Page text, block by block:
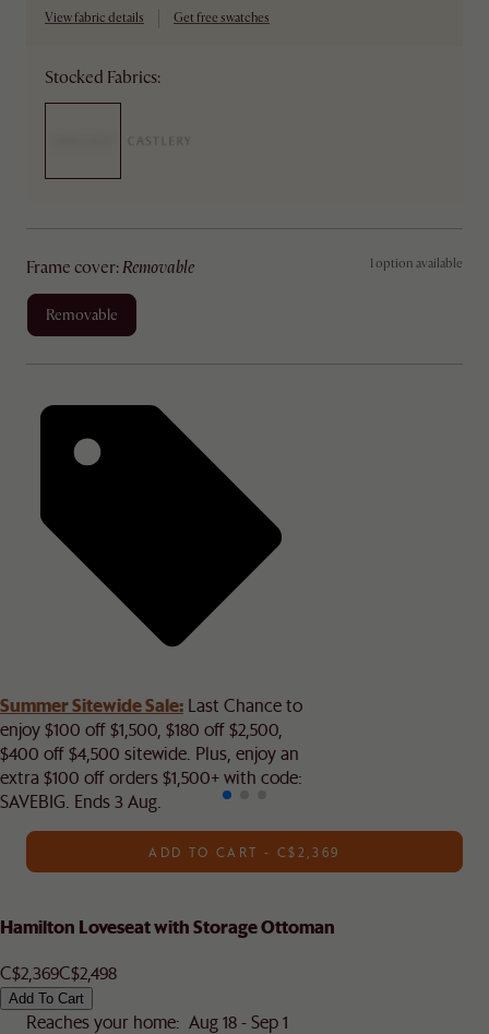
View fabric details Get free swatches
Stocked Fabrics:
frame cover: removable 1 option available
removable
Summer Sitewide Sale: Last Chance to
enjoy $100 off $1,500, $180 off $2,500,
$400 off $4,500 sitewide. Plus, enjoy an
extra $100 off orders $1,500+ with code:
SAVEBIG. Ends 3 Aug.
ADD TO CART - C$2,369
Hamilton Loveseat with Storage Ottoman
C$2,369C$2,498
Add To Cart
Reaches your home: Aug 18 - Sep 1